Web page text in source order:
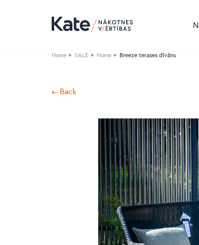
Home SALE Home Breeze terases dīvāns
← Back